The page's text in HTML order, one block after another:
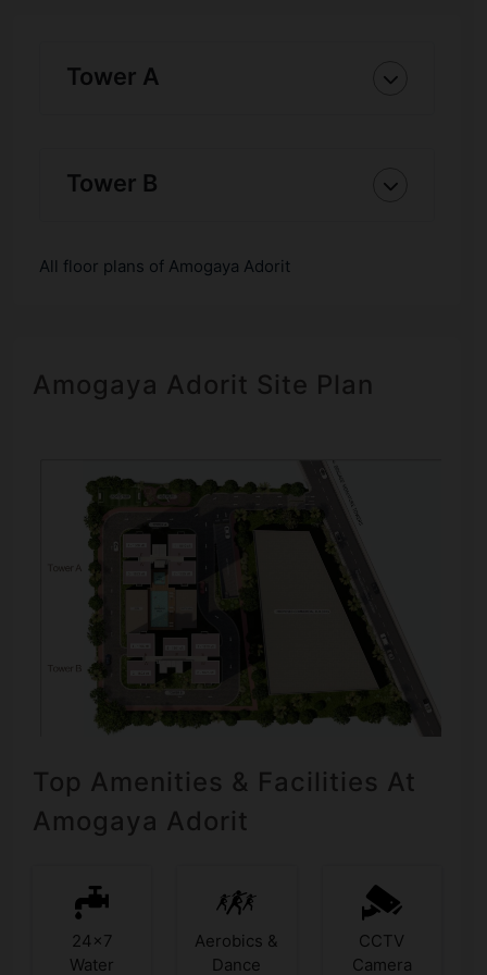
Tower A
Tower B
All floor plans of Amogaya Adorit
Amogaya Adorit Site Plan
Top Amenities & Facilities At
Amogaya Adorit
24x7
Water
Aerobics &
Dance
CCTV
Camera